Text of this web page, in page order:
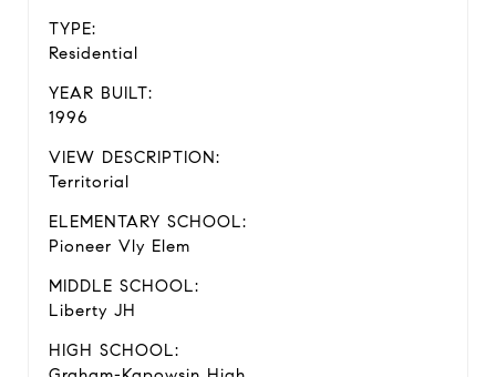
TYPE:
Residential
YEAR BUILT:
1996
VIEW DESCRIPTION:
Territorial
ELEMENTARY SCHOOL:
Pioneer Vly Elem
MIDDLE SCHOOL:
Liberty JH
HIGH SCHOOL: